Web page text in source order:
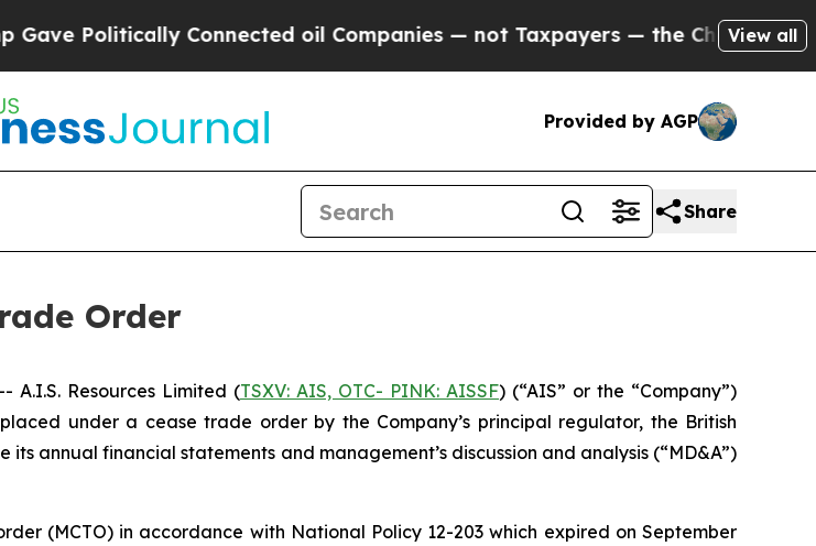
Connected oil Companies — not Taxpayers — the Chance to Cash in
View all
Provided by AGP
Share
Order
A.I.S. Resources Limited (TSXV: AIS, OTC- PINK: AISSF) (“AIS” or the “Company”)
under a cease trade order by the Company’s principal regulator, the British
annual financial statements and management’s discussion and analysis (“MD&A”)
(MCTO) in accordance with National Policy 12-203 which expired on September